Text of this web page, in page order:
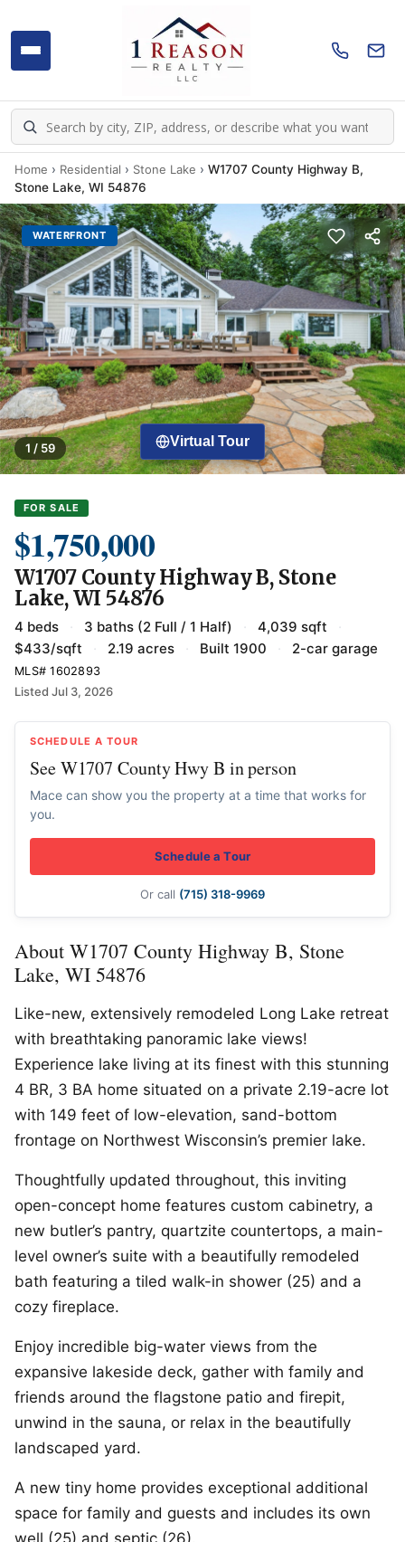
Home › Residential › Stone Lake › W1707 County Highway B,
Stone Lake, WI 54876
WATERFRONT
1 / 59 Virtual Tour
FOR SALE
$1,750,000
W1707 County Highway B, Stone
Lake, WI 54876
4 beds · 3 baths (2 Full / 1 Half) · 4,039 sqft
·
$433/sqft
· 2.19 acres · Built 1900 · 2-car garage
MLS# 1602893
Listed Jul 3, 2026
About W1707 County Highway B, Stone
Lake, WI 54876
Like-new, extensively remodeled Long Lake retreat
with breathtaking panoramic lake views!
Experience lake living at its finest with this stunning
4 BR, 3 BA home situated on a private 2.19-acre lot
with 149 feet of low-elevation, sand-bottom
frontage on Northwest Wisconsin’s premier lake.
Thoughtfully updated throughout, this inviting
open-concept home features custom cabinetry, a
new butler’s pantry, quartzite countertops, a main-
level owner’s suite with a beautifully remodeled
bath featuring a tiled walk-in shower (25) and a
cozy fireplace.
Enjoy incredible big-water views from the
expansive lakeside deck, gather with family and
friends around the flagstone patio and firepit,
unwind in the sauna, or relax in the beautifully
landscaped yard.
A new tiny home provides exceptional additional
space for family and guests and includes its own
well (25) and septic (26).
SCHEDULE A TOUR
See W1707 County Hwy B in person
Mace can show you the property at a time that works for
you.
Schedule a Tour
Or call (715) 318-9969